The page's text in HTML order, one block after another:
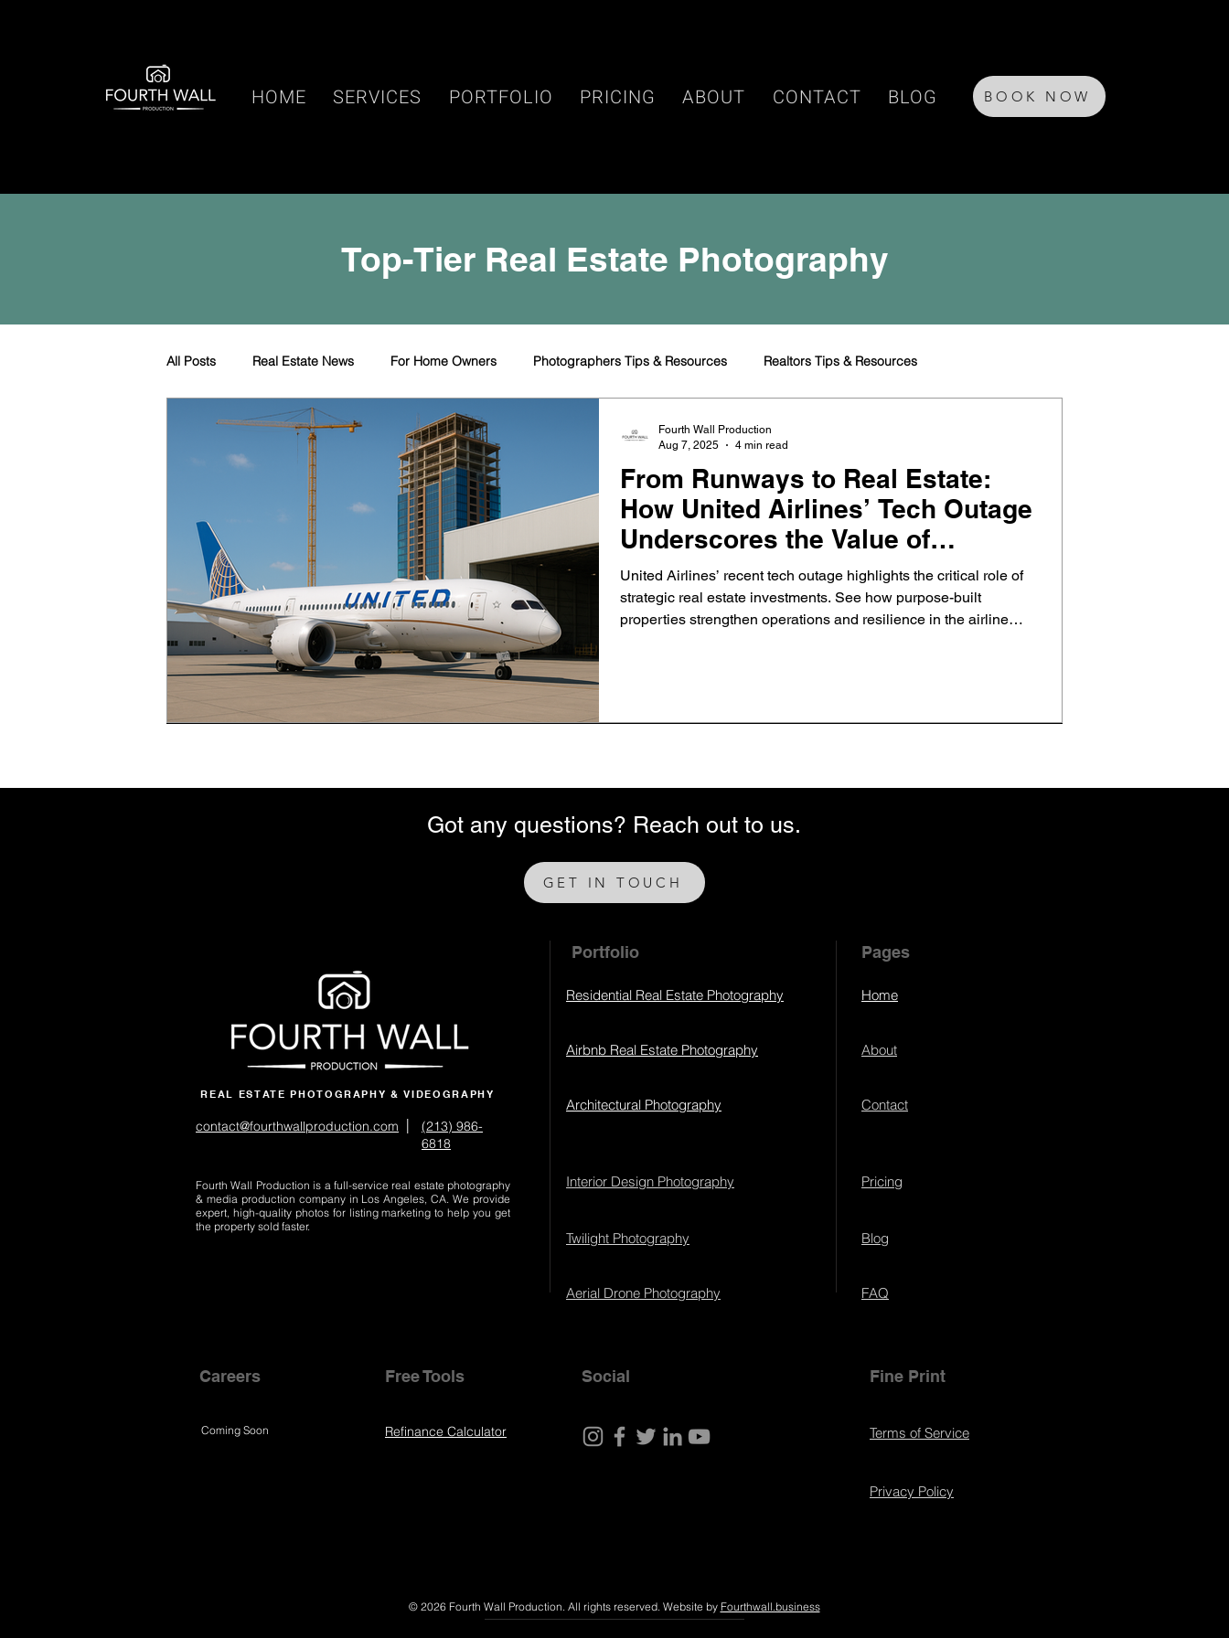
HOME SERVICES PORTFOLIO PRICING ABOUT CONTACT BLOG BOOK NOW
Top-Tier Real Estate Photography
All Posts Real Estate News For Home Owners Photographers Tips & Resources Realtors Tips & Resources
From Runways to Real Estate:
How United Airlines’ Tech Outage
Underscores the Value of
Strategic Property Investments
United Airlines’ recent tech outage highlights the critical role of
strategic real estate investments. See how purpose-built
properties strengthen operations and resilience in the airline
Fourth Wall Production
Aug 7, 2025
4 min read
Got any questions? Reach out to us.
REAL ESTATE PHOTOGRAPHY & VIDEOGRAPHY
contact@fourthwallproduction.com |
(213) 986-
6818‬
Fourth Wall Production is a full-service real estate photography
& media production company in Los Angeles, CA. We provide
expert, high-quality photos for listing marketing to help you get
the property sold faster.
GET IN TOUCH
Portfolio
Residential Real Estate Photography
Airbnb Real Estate Photography
Architectural Photography
Interior Design Photography
Twilight Photography
Aerial Drone Photography
Careers
Coming Soon
Free Tools
Refinance Calculator
Social
Pages
Home
About
Contact
Pricing
Blog
FAQ
Fine Print
Terms of Service
Privacy Policy
© 2026 Fourth Wall Production. All rights reserved. Website by Fourthwall.business